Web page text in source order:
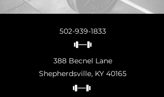
388 Becnel Lane
Shepherdsville, KY 40165
502-939-1833